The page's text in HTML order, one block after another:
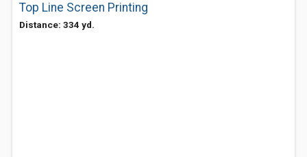
Top Line Screen Printing
Distance: 334 yd.